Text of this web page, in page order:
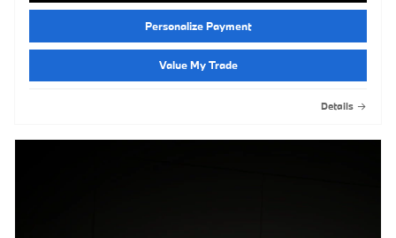
Personalize Payment
Value My Trade
Details